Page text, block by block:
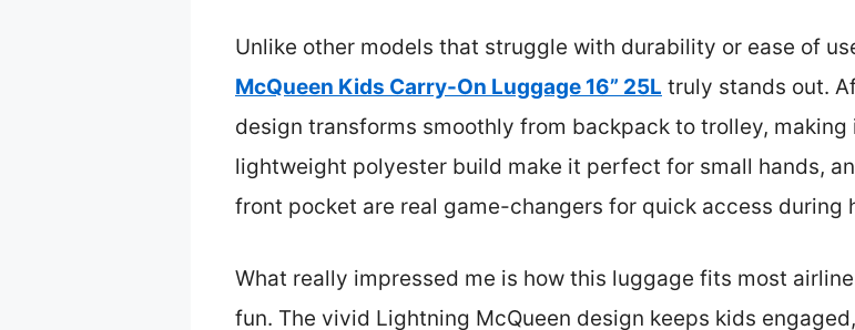
Unlike other models that struggle with durability or ease of
McQueen Kids Carry-On Luggage 16” 25L truly stands out.
design transforms smoothly from backpack to trolley,
lightweight polyester build make it perfect for small hands,
front pocket are real game-changers for quick access during
What really impressed me is how this luggage fits most
fun. The vivid Lightning McQueen design keeps kids